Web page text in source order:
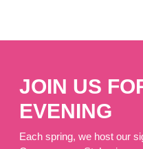
JOIN US
EVENING
Each spring, we host our